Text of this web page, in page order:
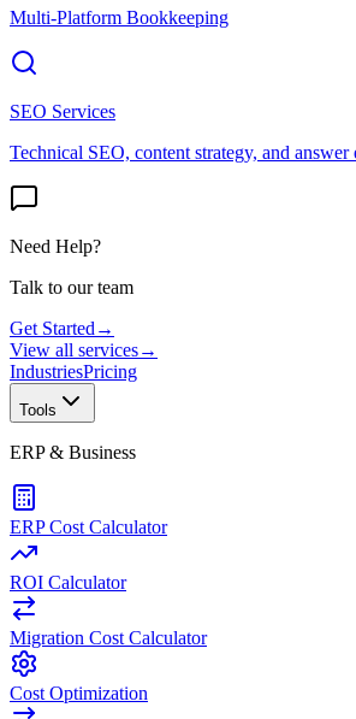
Multi-Platform Bookkeeping
SEO Services
Technical SEO, content strategy, and
Need Help?
Talk to our team
Get Started →
View all services→
IndustriesPricing
Tools
ERP & Business
ERP Cost Calculator
ROI Calculator
Migration Cost Calculator
Cost Optimization